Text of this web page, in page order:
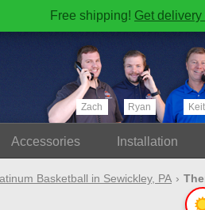
Free shipping! Get delivery
Zach Ryan
Accessories Install ation
Basketball in Sewickley, PA